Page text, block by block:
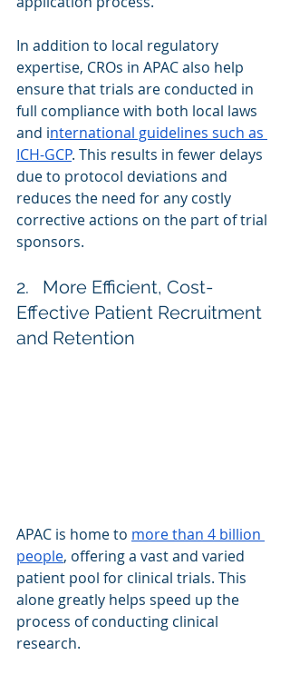
In addition to local regulatory
expertise, CROs in APAC also help
ensure that trials are conducted in
full compliance with both local laws
and international guidelines such as
ICH-GCP. This results in fewer delays
due to protocol deviations and
reduces the need for any costly
corrective actions on the part of trial
sponsors.
2.   More Efficient, Cost-
Effective Patient Recruitment
and Retention
APAC is home to more than 4 billion
people, offering a vast and varied
patient pool for clinical trials. This
alone greatly helps speed up the
process of conducting clinical
research.